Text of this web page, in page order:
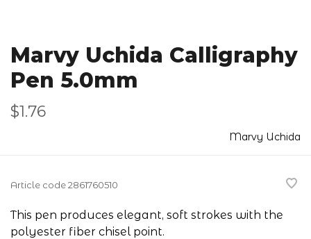
Marvy Uchida Calligraphy
Pen 5.0mm
$1.76
Marvy Uchida
Article code2861760510
This pen produces elegant, soft strokes with the
polyester fiber chisel point.